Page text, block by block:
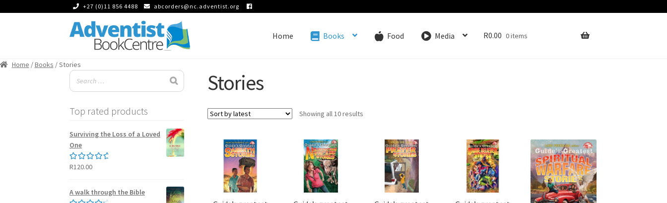
+27 (0)11 856 4488 abcorders@nc.adventist.org
navigation
content
Home Books Food Media R0.00 0 items
Home /Books / Stories
Stories
Showing all 10 resultsSorted
Top rated products
Surviving the Loss of a Loved
One
Rated5.00
R120.00
A walk through the Bible